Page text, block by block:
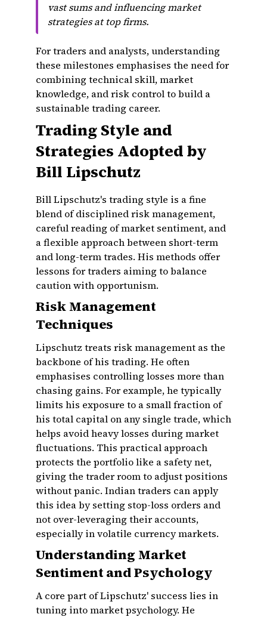
vast sums and influencing market
strategies at top firms.
For traders and analysts, understanding
these milestones emphasises the need for
combining technical skill, market
knowledge, and risk control to build a
sustainable trading career.
Trading Style and
Strategies Adopted by
Bill Lipschutz
Bill Lipschutz's trading style is a fine
blend of disciplined risk management,
careful reading of market sentiment, and
a flexible approach between short-term
and long-term trades. His methods offer
lessons for traders aiming to balance
caution with opportunism.
Risk Management
Techniques
Lipschutz treats risk management as the
backbone of his trading. He often
emphasises controlling losses more than
chasing gains. For example, he typically
limits his exposure to a small fraction of
his total capital on any single trade, which
helps avoid heavy losses during market
fluctuations. This practical approach
protects the portfolio like a safety net,
giving the trader room to adjust positions
without panic. Indian traders can apply
this idea by setting stop-loss orders and
not over-leveraging their accounts,
especially in volatile currency markets.
Understanding Market
Sentiment and Psychology
A core part of Lipschutz' success lies in
tuning into market psychology. He